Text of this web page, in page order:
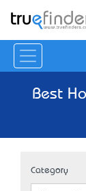
Best
Category